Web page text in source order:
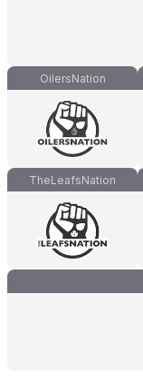
OilersNation
TheLeafsNation